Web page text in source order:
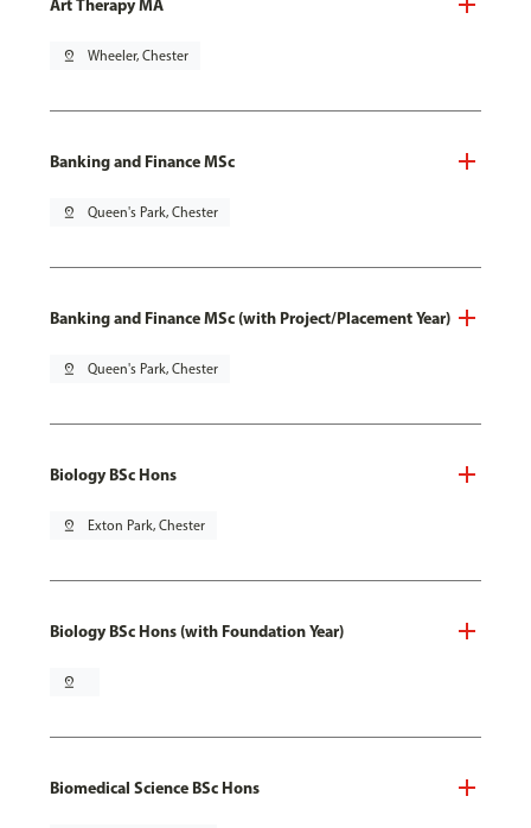
pin_drop Wheeler, Chester
Banking and Finance MSc
pin_drop Queen's Park, Chester
Banking and Finance MSc (with Project/Placement Year)
pin_drop Queen's Park, Chester
Biology BSc Hons
pin_drop Exton Park, Chester
Biology BSc Hons (with Foundation Year)
pin_drop
Biomedical Science BSc Hons